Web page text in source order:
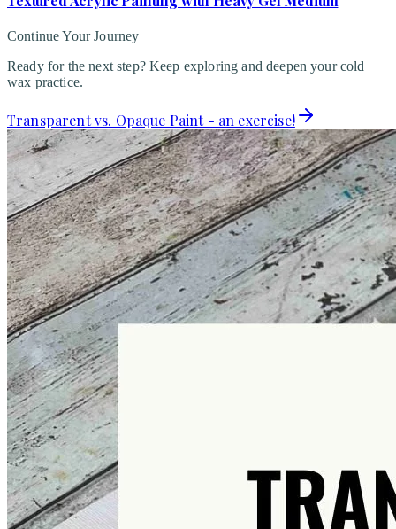
Continue Your Journey
Ready for the next step? Keep exploring and deepen your cold
wax practice.
Transparent vs. Opaque Paint - an exercise!